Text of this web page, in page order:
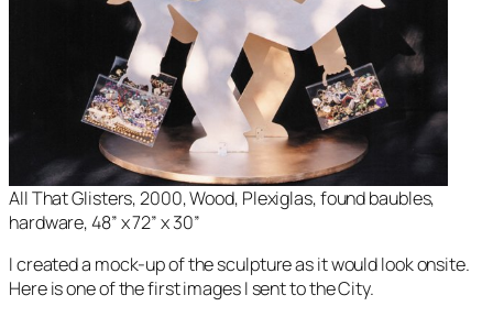
All That Glisters, 2000, Wood, Plexiglas, found baubles,
hardware, 48” x 72” x 30”
I created a mock-up of the sculpture as it would look onsite.
Here is one of the first images I sent to the City.